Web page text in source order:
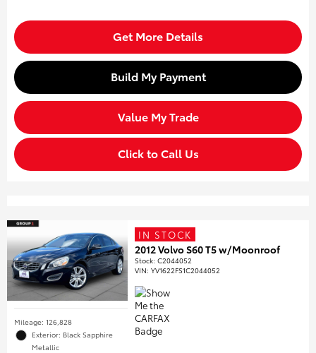
Get More Details
Build My Payment
Value My Trade
Click to Call Us
Mileage: 126,828
Exterior: Black Sapphire
Metallic
IN STOCK
2012 Volvo S60 T5 w/Moonroof
Stock:C2044052
VIN:YV1622FS1C2044052